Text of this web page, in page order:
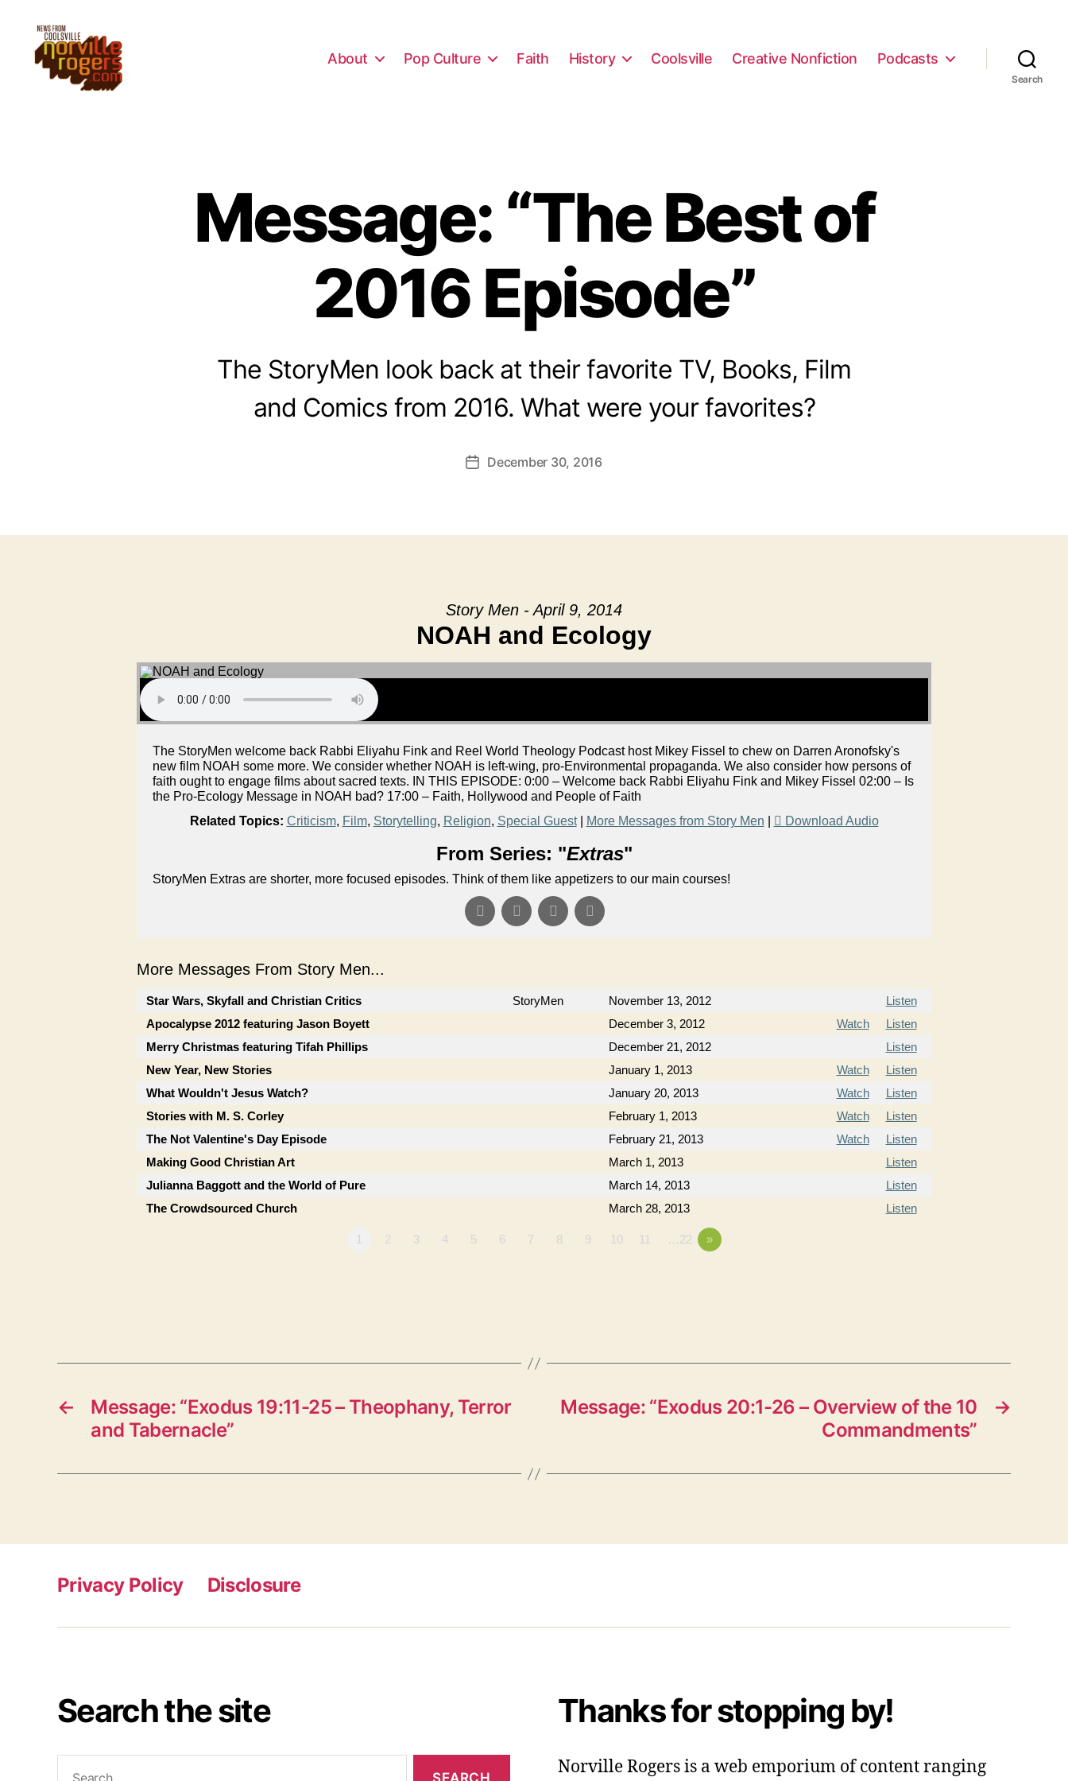
About Pop Culture Faith History Coolsville Creative Nonfiction Podcasts
Search
Message: “The Best of
2016 Episode”
The StoryMen look back at their favorite TV, Books, Film
and Comics from 2016. What were your favorites?
PostDecember 30, 2016
Story Men - April 9, 2014
NOAH and Ecology
The StoryMen welcome back Rabbi Eliyahu Fink and Reel World Theology Podcast host Mikey Fissel to chew on Darren Aronofsky's
new film NOAH some more. We consider whether NOAH is left-wing, pro-Environmental propaganda. We also consider how persons of
faith ought to engage films about sacred texts. IN THIS EPISODE: 0:00 – Welcome back Rabbi Eliyahu Fink and Mikey Fissel 02:00 – Is
the Pro-Ecology Message in NOAH bad? 17:00 – Faith, Hollywood and People of Faith
Related Topics: Criticism, Film, Storytelling, Religion, Special Guest| More Messages from Story Men Download Audio
From Series: "Extras"
StoryMen Extras are shorter, more focused episodes. Think of them like appetizers to our main courses!
More Messages From Story Men...
Star Wars, Skyfall and Christian Critics StoryMen November 13, 2012
Listen
Apocalypse 2012 featuring Jason Boyett
December 3, 2012 Watch
Listen
Merry Christmas featuring Tifah Phillips
December 21, 2012
Listen
New Year, New Stories
January 1, 2013 Watch
Listen
What Wouldn't Jesus Watch?
January 20, 2013 Watch
Listen
Stories with M. S. Corley
February 1, 2013 Watch
Listen
The Not Valentine's Day Episode
February 21, 2013 Watch
Listen
Making Good Christian Art
March 1, 2013
Listen
Julianna Baggott and the World of Pure
March 14, 2013
Listen
The Crowdsourced Church
March 28, 2013 Listen
1 2 3 4 5 6 7 8 9 10 11 …22 »
←
Message: “Exodus 19:11-25 – Theophany, Terror
and Tabernacle”
→
Message: “Exodus 20:1-26 – Overview of the 10
Commandments”
Privacy Policy Disclosure
Search the site Thanks for stopping by!
Norville Rogers is a web emporium of content ranging